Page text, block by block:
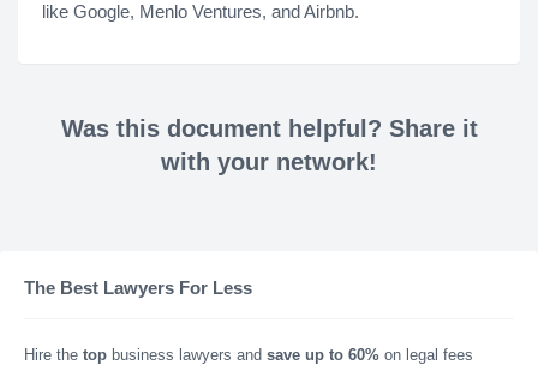
like Google, Menlo Ventures, and Airbnb.
Was this document helpful? Share it
with your network!
The Best Lawyers For Less
Hire the top business lawyers and save up to 60% on legal fees